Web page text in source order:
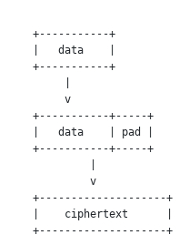
+-----------+
|   data    |
   +-----------+
        v
+-----------+-----+
|   data    | pad |
+-----------+-----+
            v
+--------------------+
|    ciphertext      |
+--------------------+